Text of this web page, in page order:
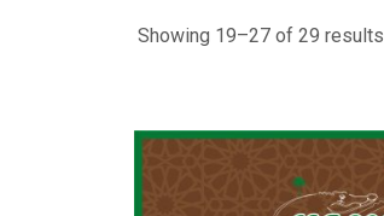
Showing 19–27 of 29 results